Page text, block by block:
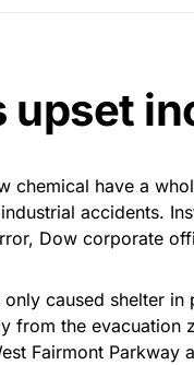
upset
chemical have a
accidents.
Dow corporate
caused shelter
from the evacuation
Fairmont